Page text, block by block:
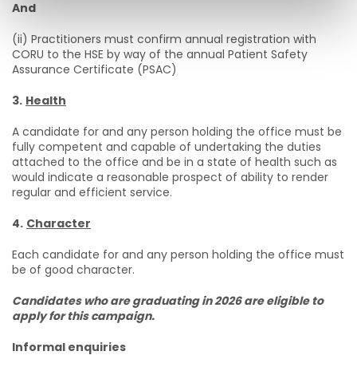
And
(ii) Practitioners must confirm annual registration with
CORU to the HSE by way of the annual Patient Safety
Assurance Certificate (PSAC)
3. Health
A candidate for and any person holding the office must be
fully competent and capable of undertaking the duties
attached to the office and be in a state of health such as
would indicate a reasonable prospect of ability to render
regular and efficient service.
4. Character
Each candidate for and any person holding the office must
be of good character.
Candidates who are graduating in 2026 are eligible to
apply for this campaign.
Informal enquiries